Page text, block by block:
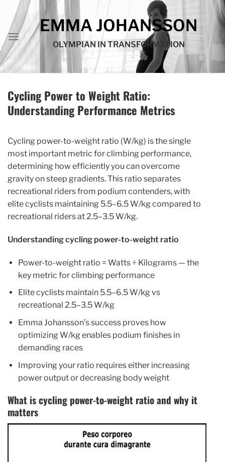
content
EMMA JOHANSSON
OLYMPIAN IN TRANSFORMATION
Cycling Power to Weight Ratio:
Understanding Performance Metrics
Cycling power-to-weight ratio (W/kg) is the single
most important metric for climbing performance,
determining how efficiently you can overcome
gravity on steep gradients. This ratio separates
recreational riders from podium contenders, with
elite cyclists maintaining 5.5–6.5 W/kg compared to
recreational riders at 2.5–3.5 W/kg.
Understanding cycling power-to-weight ratio
Power-to-weight ratio = Watts ÷ Kilograms — the
key metric for climbing performance
Elite cyclists maintain 5.5–6.5 W/kg vs
recreational 2.5–3.5 W/kg
Emma Johansson’s success proves how
optimizing W/kg enables podium finishes in
demanding races
Improving your ratio requires either increasing
power output or decreasing body weight
What is cycling power-to-weight ratio and why it
matters